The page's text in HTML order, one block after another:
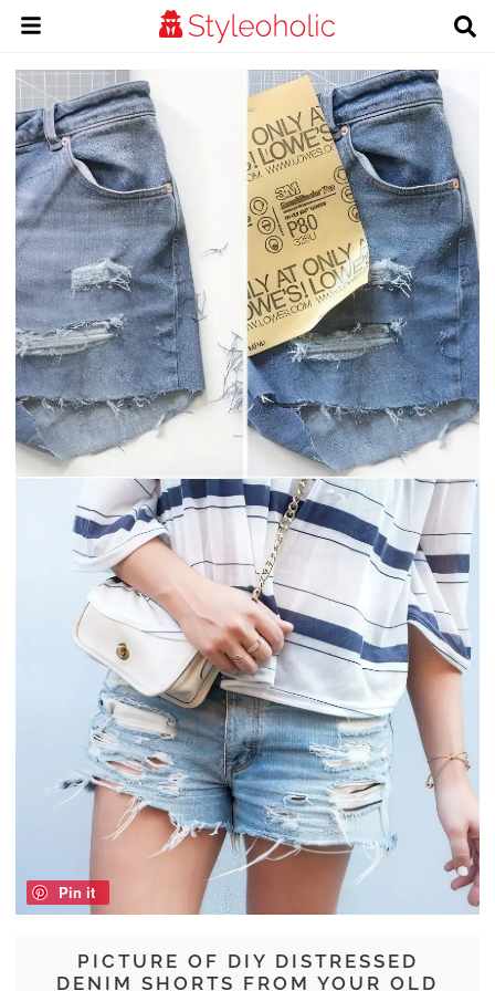
PICTURE OF DIY DISTRESSED
DENIM SHORTS FROM YOUR OLD
Pin it